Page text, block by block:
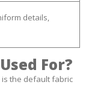
details,
For?
is the default fabric